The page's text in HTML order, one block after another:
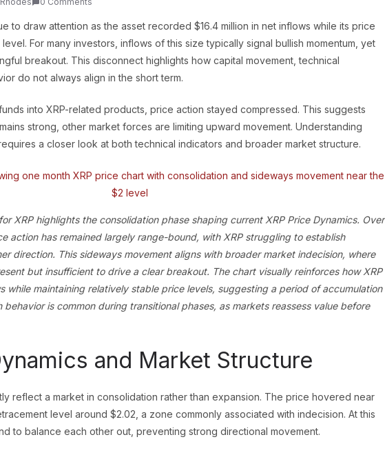
to draw attention as the asset recorded $16.4 million in net inflows while its price
For many investors, inflows of this size typically signal bullish momentum, yet
breakout. This disconnect highlights how capital movement, technical
do not always align in the short term.
into XRP-related products, price action stayed compressed. This suggests
strong, other market forces are limiting upward movement. Understanding
a closer look at both technical indicators and broader market structure.
XRP highlights the consolidation phase shaping current XRP Price Dynamics. Over
action has remained largely range-bound, with XRP struggling to establish
direction. This sideways movement aligns with broader market indecision, where
but insufficient to drive a clear breakout. The chart visually reinforces how XRP
while maintaining relatively stable price levels, suggesting a period of accumulation
behavior is common during transitional phases, as markets reassess value before
and Market Structure
reflect a market in consolidation rather than expansion. The price hovered near
level around $2.02, a zone commonly associated with indecision. At this
to balance each other out, preventing strong directional movement.